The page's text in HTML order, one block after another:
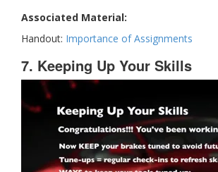
Associated Material:
Handout: Importance of Assignments
7. Keeping Up Your Skills